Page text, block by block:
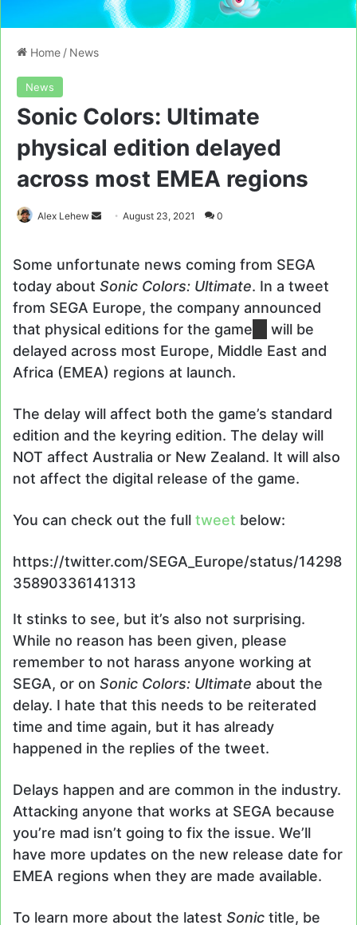
Home / News
News
Sonic Colors: Ultimate
physical edition delayed
across most EMEA regions
Alex Lehew
Send August 23, 2021 0
Some unfortunate news coming from SEGA
today about Sonic Colors: Ultimate. In a tweet
from SEGA Europe, the company announced
that physical editions for the game
will be
delayed across most Europe, Middle East and
Africa (EMEA) regions at launch.
The delay will affect both the game’s standard
edition and the keyring edition. The delay will
NOT affect Australia or New Zealand. It will also
not affect the digital release of the game.
You can check out the full tweet below:
https://twitter.com/SEGA_Europe/status/14298
35890336141313
It stinks to see, but it’s also not surprising.
While no reason has been given, please
remember to not harass anyone working at
SEGA, or on Sonic Colors: Ultimate about the
delay. I hate that this needs to be reiterated
time and time again, but it has already
happened in the replies of the tweet.
Delays happen and are common in the industry.
Attacking anyone that works at SEGA because
you’re mad isn’t going to fix the issue. We’ll
have more updates on the new release date for
EMEA regions when they are made available.
To learn more about the latest Sonic title, be